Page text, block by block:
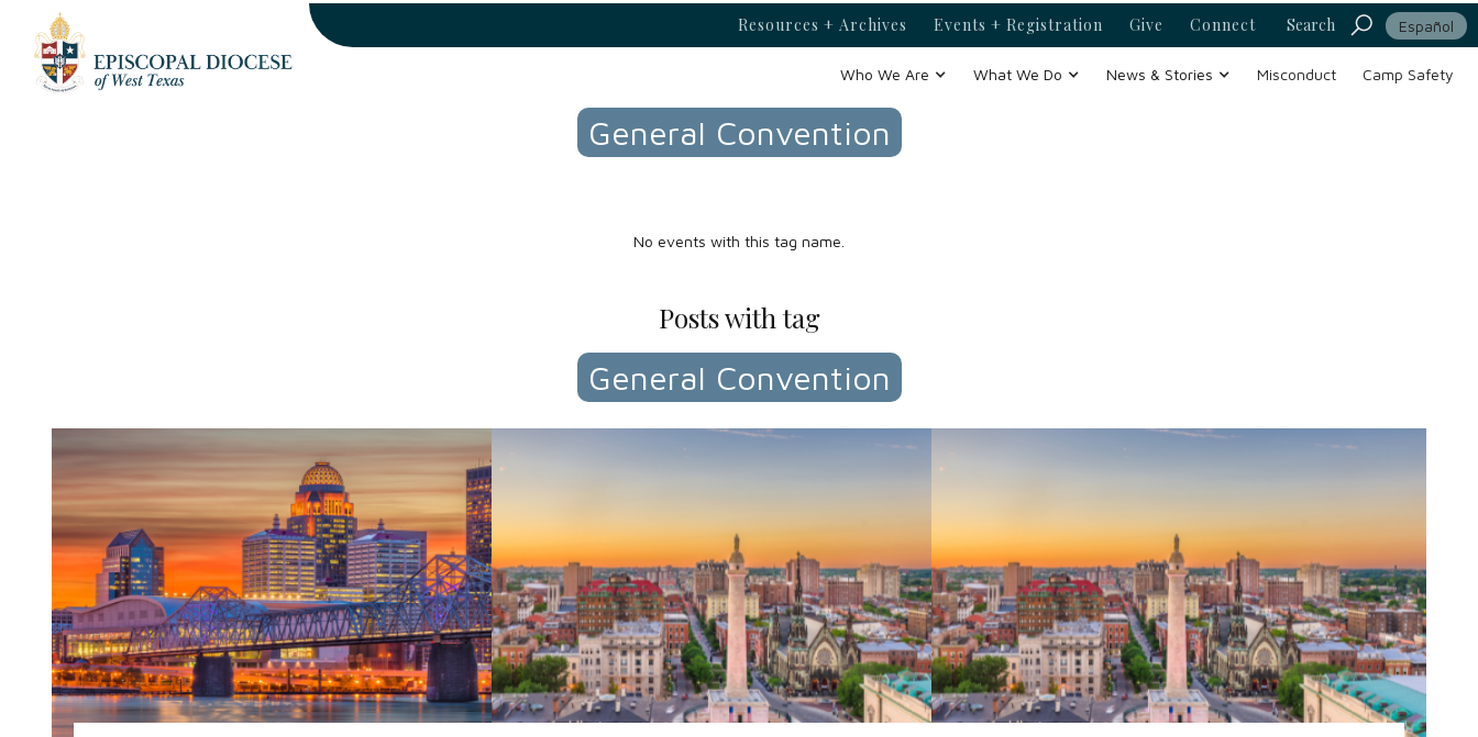
Resources + Archives Events + Registration Give Connect Search Español
Who We Are What We Do News & Stories Misconduct Camp Safety
General Convention
No events with this tag name.
Posts with tag
General Convention